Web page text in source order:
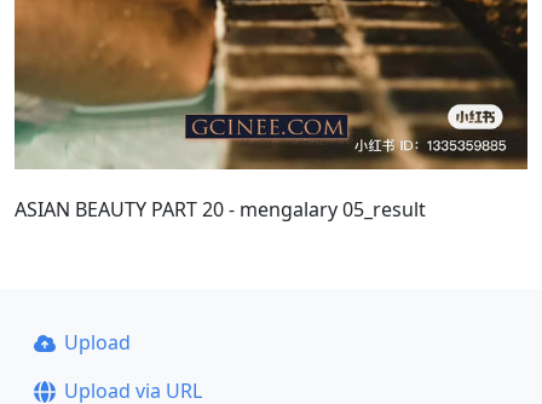
ASIAN BEAUTY PART 20 - mengalary 05_result
Upload
Upload via URL